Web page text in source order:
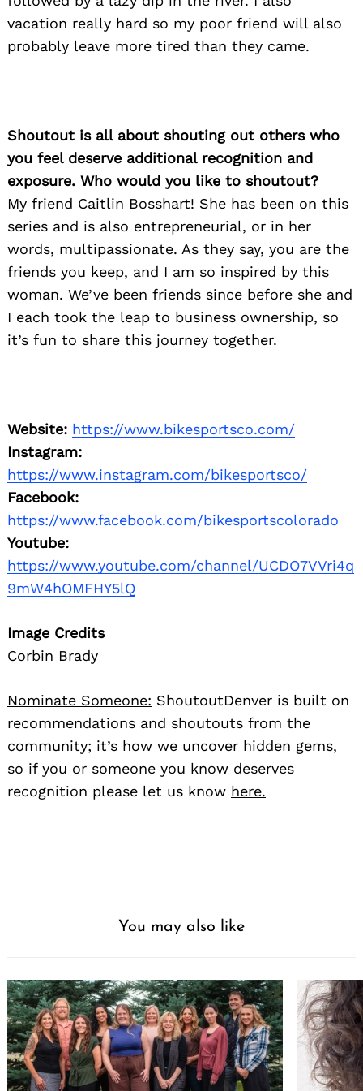
vacation really hard so my poor friend will also
probably leave more tired than they came.
Shoutout is all about shouting out others who
you feel deserve additional recognition and
exposure. Who would you like to shoutout?
My friend Caitlin Bosshart! She has been on this
series and is also entrepreneurial, or in her
words, multipassionate. As they say, you are the
friends you keep, and I am so inspired by this
woman. We’ve been friends since before she and
I each took the leap to business ownership, so
it’s fun to share this journey together.
Website: https://www.bikesportsco.com/
Instagram:
https://www.instagram.com/bikesportsco/
Facebook:
https://www.facebook.com/bikesportscolorado
Youtube:
https://www.youtube.com/channel/UCDO7VVri4q
9mW4hOMFHY5lQ
Image Credits
Corbin Brady
Nominate Someone: ShoutoutDenver is built on
recommendations and shoutouts from the
community; it’s how we uncover hidden gems,
so if you or someone you know deserves
recognition please let us know here.
You may also like